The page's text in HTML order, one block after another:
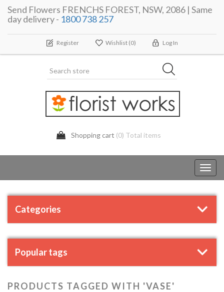
Send Flowers FRENCHS FOREST, NSW, 2086 | Same
day delivery - 1800 738 257
Register Wishlist (0) Log In
Shopping cart (0) Total items
Categories
Popular tags
PRODUCTS TAGGED WITH 'VASE'